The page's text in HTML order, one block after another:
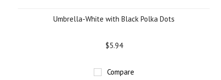
Umbrella-White with Black Polka Dots
$5.94
Compare